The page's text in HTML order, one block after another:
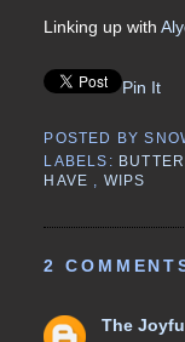
Linking up with
Pin It
POSTED BY
LABELS:
HAVE
WIPS
2
The